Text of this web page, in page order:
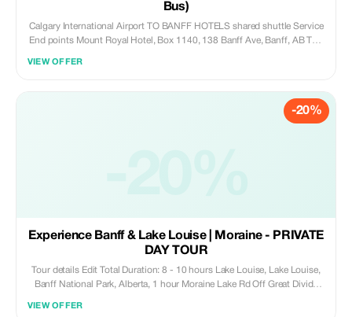
Bus)
Calgary International Airport TO BANFF HOTELS shared shuttle Service
End points Mount Royal Hotel, Box 1140, 138 Banff Ave, Banff, AB T1L
Air-conditioned vehicle 1 piece of Luggage per Passenger (Free of
Charge) Airport/Departure Tax What's excluded Gratuities Canoe Rentals
VIEW OFFER
-20%
Experience Banff & Lake Louise | Moraine - PRIVATE
DAY TOUR
Tour details Edit Total Duration: 8 - 10 hours Lake Louise, Lake Louise,
Banff National Park, Alberta, 1 hour Moraine Lake Rd Off Great Divide
VIEW OFFER